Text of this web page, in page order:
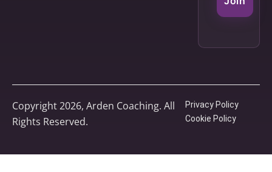
Copyright 2026, Arden Coaching. All
Rights Reserved.
Privacy Policy
Cookie Policy